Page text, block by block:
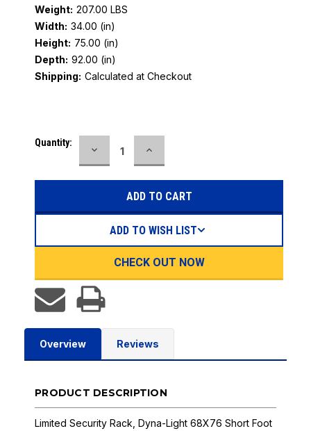
Weight: 207.00 LBS
Width: 34.00 (in)
Height: 75.00 (in)
Depth: 92.00 (in)
Shipping: Calculated at Checkout
Current
Quantity:
DECREASE
QUANTITY:
INCREASE
QUANTITY:
CHECK OUT NOW
ADD TO WISH LIST
Overview Reviews
PRODUCT DESCRIPTION
Limited Security Rack, Dyna-Light 68X76 Short Foot